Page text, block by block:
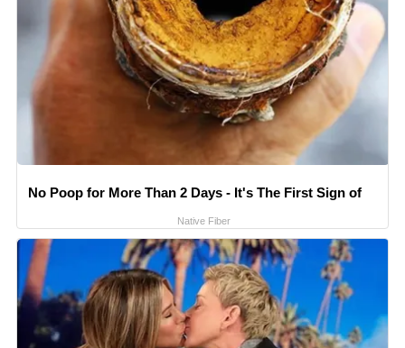
No Poop for More Than 2 Days - It's The First Sign of
Native Fiber